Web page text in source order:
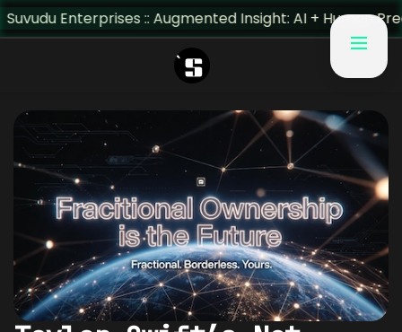
Augmented Insight: AI + Human Predictivity :: M4TR1.AI